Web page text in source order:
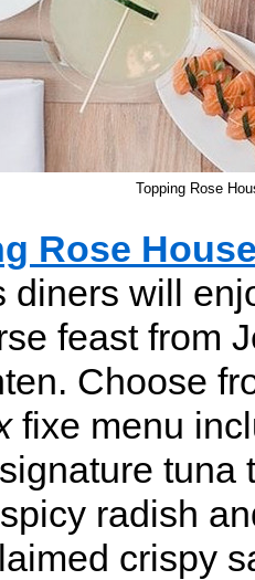
Topping Rose
Rose
diners will
feast from
Choose
fixe menu
tuna
radish
crispy